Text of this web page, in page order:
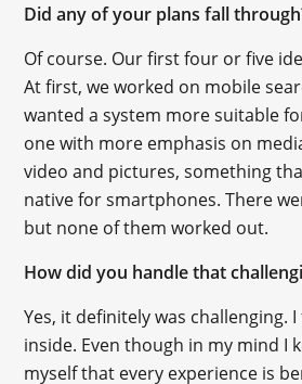
Did any of your plans fall
Of course. Our first four or five
At first, we worked on mobile
wanted a system more suitable
one with more emphasis on
video and pictures, something
native for smartphones. There
but none of them worked out.
How did you handle that
Yes, it definitely was challenging.
inside. Even though in my mind I
myself that every experience is